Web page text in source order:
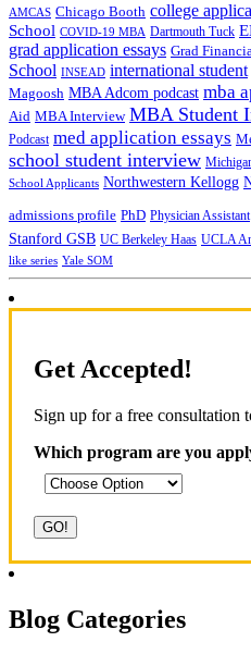
AMCAS Chicago Booth college
School COVID-19 MBA Dartmouth Tuck
grad application essays Grad
School INSEAD international student
Magoosh MBA Adcom podcast mba
Aid MBA Interview MBA Student
Podcast med application essays
school student interview
School Applicants Northwestern Kellogg
admissions profile PhD Physician Assistant
Stanford GSB UC Berkeley Haas UCLA
like series Yale SOM
Get Accepted!
Sign up for a free consultation
Which program are you
Blog Categories